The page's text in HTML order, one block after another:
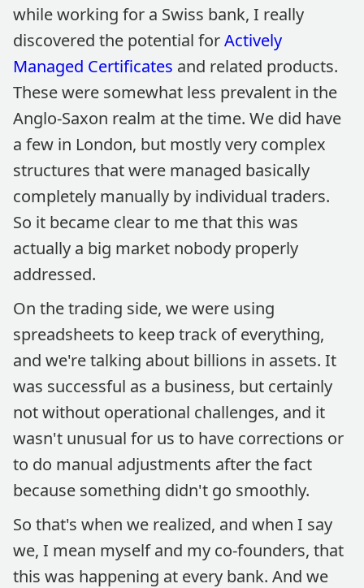
while working for a Swiss bank, I really
discovered the potential forActively
Managed Certificates and related products.
These were somewhat less prevalent in the
Anglo-Saxon realm at the time. We did have
a few in London, but mostly very complex
structures that were managed basically
completely manually by individual traders.
So it became clear to me that this was
actually a big market nobody properly
addressed.
On the trading side, we were using
spreadsheets to keep track of everything,
and we're talking about billions in assets. It
was successful as a business, but certainly
not without operational challenges, and it
wasn't unusual for us to have corrections or
to do manual adjustments after the fact
because something didn't go smoothly.
So that's when we realized, and when I say
we, I mean myself and my co-founders, that
this was happening at every bank. And we